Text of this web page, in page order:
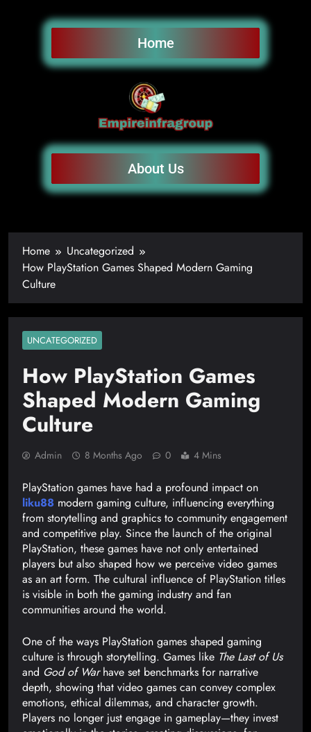
Home
About Us
Home
Uncategorized
How PlayStation Games Shaped Modern Gaming
Culture
UNCATEGORIZED
How PlayStation Games
Shaped Modern Gaming
Culture
Admin 8 Months Ago 0 4 Mins
PlayStation games have had a profound impact on
liku88 modern gaming culture, influencing everything
from storytelling and graphics to community engagement
and competitive play. Since the launch of the original
PlayStation, these games have not only entertained
players but also shaped how we perceive video games
as an art form. The cultural influence of PlayStation titles
is visible in both the gaming industry and fan
communities around the world.
One of the ways PlayStation games shaped gaming
culture is through storytelling. Games like The Last of Us
and God of Warhave set benchmarks for narrative
depth, showing that video games can convey complex
emotions, ethical dilemmas, and character growth.
Players no longer just engage in gameplay—they invest